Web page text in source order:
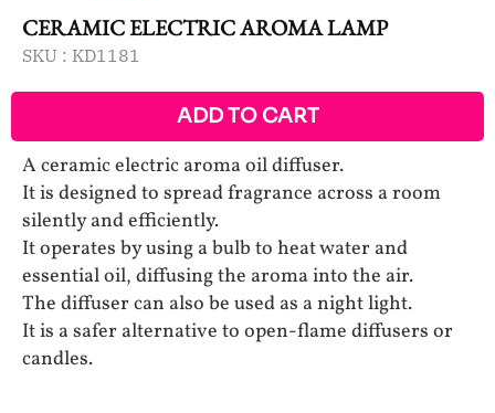
CERAMIC ELECTRIC AROMA LAMP
SKU : KD1181
ADD TO CART
A ceramic electric aroma oil diffuser.
It is designed to spread fragrance across a room
silently and efficiently.
It operates by using a bulb to heat water and
essential oil, diffusing the aroma into the air.
The diffuser can also be used as a night light.
It is a safer alternative to open-flame diffusers or
candles.